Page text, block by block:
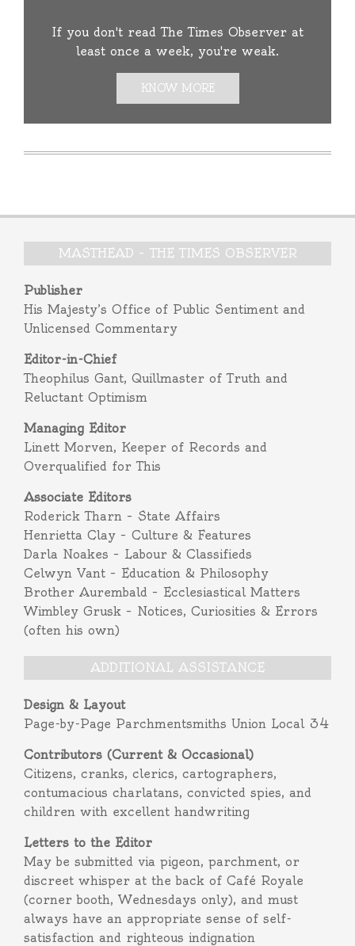
If you don't read The Times Observer at
least once a week, you're weak.
KNOW MORE
MASTHEAD – THE TIMES OBSERVER
Publisher
His Majesty’s Office of Public Sentiment and
Unlicensed Commentary
Editor-in-Chief
Theophilus Gant, Quillmaster of Truth and
Reluctant Optimism
Managing Editor
Linett Morven, Keeper of Records and
Overqualified for This
Associate Editors
Roderick Tharn – State Affairs
Henrietta Clay – Culture & Features
Darla Noakes – Labour & Classifieds
Celwyn Vant – Education & Philosophy
Brother Aurembald – Ecclesiastical Matters
Wimbley Grusk – Notices, Curiosities & Errors
(often his own)
ADDITIONAL ASSISTANCE
Design & Layout
Page-by-Page Parchmentsmiths Union Local 34
Contributors (Current & Occasional)
Citizens, cranks, clerics, cartographers,
contumacious charlatans, convicted spies, and
children with excellent handwriting
Letters to the Editor
May be submitted via pigeon, parchment, or
discreet whisper at the back of Café Royale
(corner booth, Wednesdays only), and must
always have an appropriate sense of self-
satisfaction and righteous indignation